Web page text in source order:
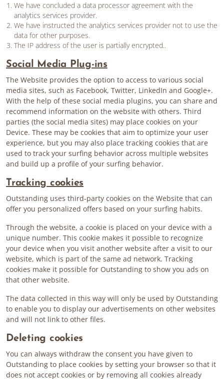
We have concluded a data processor agreement with the
analytics services provider.
We have instructed the analytics services provider not to use the
data for other purposes.
The IP address of the user is partially encrypted..
Social Media Plug-ins
The Website provides the option to access to various social
media sites, such as Facebook, Twitter, LinkedIn and Google+.
With the help of these social media plugins, you can share and
recommend information on the website with others. Third
parties (the social media sites) may place cookies on your
Device. These may be cookies that aim to optimize your user
experience, but you may also place tracking cookies that are
used to track your surfing behavior across multiple websites
and build up a profile of your surfing behavior.
Tracking cookies
Outstanding uses third-party cookies on the Website that can
offer you personalized offers based on your surfing habits.
Through the website, a cookie is placed on your device with a
unique number. This cookie makes it possible to recognize
your device when you visit another website after a visit to our
website, which is part of the same ad network. Tracking
cookies make it possible for Outstanding to show you ads on
that other website.
The data collected in this way will only be used by Outstanding
to enable you to display our advertisements on other websites
and will not link to other files.
Deleting cookies
You can always withdraw the consent you have given to
Outstanding to place cookies by setting your browser so that it
does not accept cookies or by removing all cookies already